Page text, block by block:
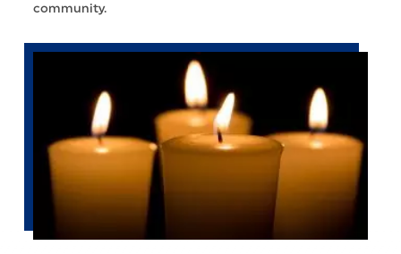
community.